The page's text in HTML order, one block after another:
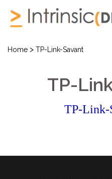
Home > TP-Link-Savant
TP-
TP-Link-